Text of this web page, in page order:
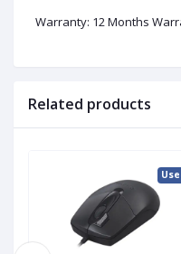
Warranty: 12 Months
Related products